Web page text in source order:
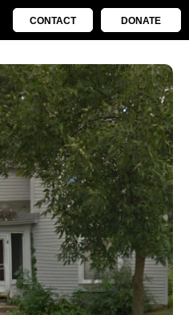
CONTACT DONATE